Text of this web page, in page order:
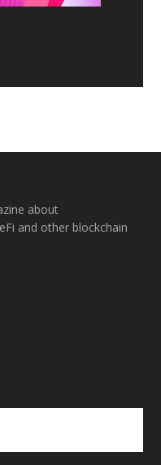
about
and other blockchain